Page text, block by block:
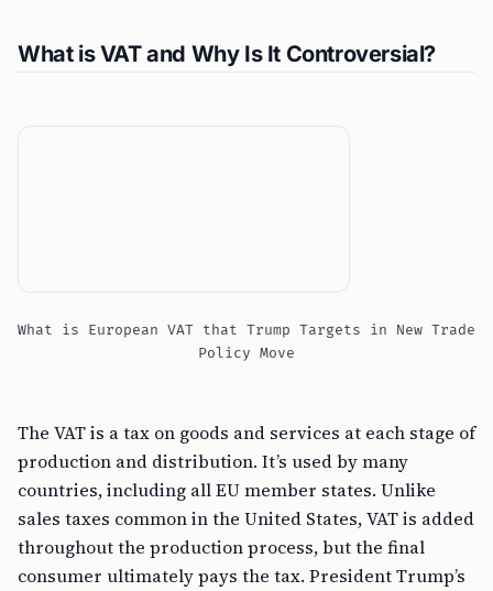
What is VAT and Why Is It Controversial?
What is European VAT that Trump Targets in New Trade
Policy Move
The VAT is a tax on goods and services at each stage of
production and distribution. It’s used by many
countries, including all EU member states. Unlike
sales taxes common in the United States, VAT is added
throughout the production process, but the final
consumer ultimately pays the tax. President Trump’s